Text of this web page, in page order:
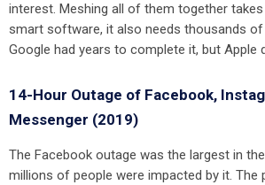
interest. Meshing all of them together
smart software, it also needs thousands
Google had years to complete it, but Apple
14-Hour Outage of Facebook,
Messenger (2019)
The Facebook outage was the largest in
millions of people were impacted by it. The